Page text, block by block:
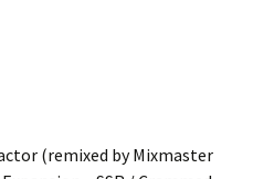
(remixed by Mixmaster